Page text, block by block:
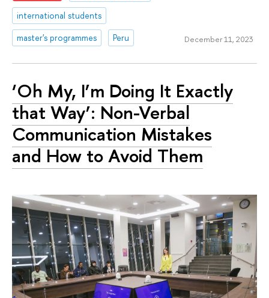
international students
master's programmes
Peru December 11, 2023
‘Oh My, I’m Doing It Exactly
that Way’: Non-Verbal
Communication Mistakes
and How to Avoid Them